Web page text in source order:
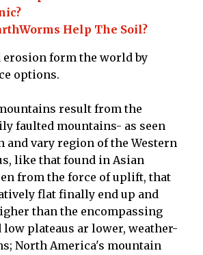
Help The Soil?
erosion form the world by
options.
result from the
faulted mountains- as seen
and vary region of the Western
like that found in Asian
from the force of uplift, that
flat finally end up and
than the encompassing
low plateaus ar lower, weather-
North America's mountain